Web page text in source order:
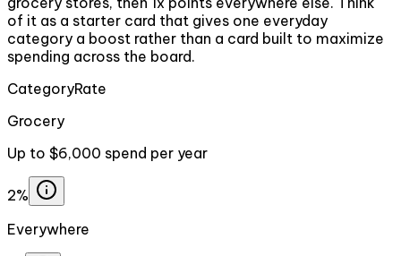
of it as a starter card that gives one everyday
category a boost rather than a card built to maximize
spending across the board.
CategoryRate
Grocery
Up to $6,000 spend per year
2%
Everywhere